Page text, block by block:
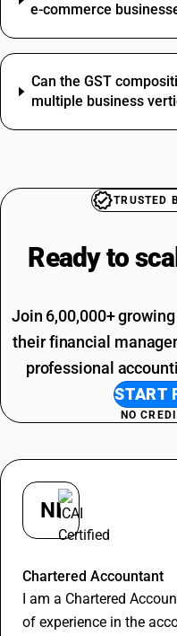
Cattle Feed HSN Code
Curtain HSN Code
Pulses HSN Code
Ram HSN Code
Tools HSN Code
SAC Code For
Advertisement SAC Code
Online Advertising SAC
Overhead Tanks SAC
Installation Charges SAC
SAC Code Of Manpower
e-commerce
Can the GST
multiple business
TRUSTED
Ready to
Join 6,00,000+
their financial
professional
START
NO
NI
Chartered Accountant
I am a Chartered
of experience in the